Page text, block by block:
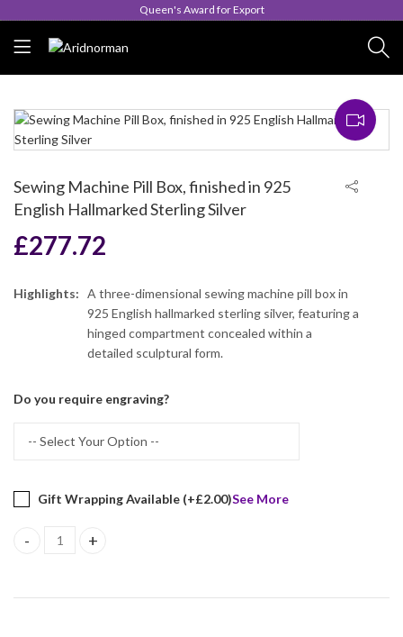
Queen's Award for Export
Sewing Machine Pill Box, finished in 925
English Hallmarked Sterling Silver
£277.72
Highlights:
A three-dimensional sewing machine pill box in
925 English hallmarked sterling silver, featuring a
hinged compartment concealed within a
detailed sculptural form.
Do you require engraving?
Gift Wrapping Available (+£2.00)See More
Sewing Machine Pill Box, finished in 925 English Hallmarked